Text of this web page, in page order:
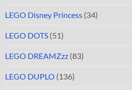
LEGO Disney Princess (34)
LEGO DOTS (51)
LEGO DREAMZzz (83)
LEGO DUPLO (136)